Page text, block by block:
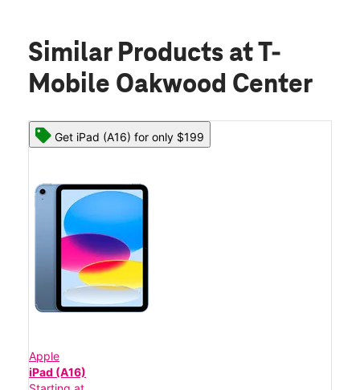
Similar Products at T-
Mobile Oakwood Center
Get iPad (A16) for only $199
Apple
iPad (A16)